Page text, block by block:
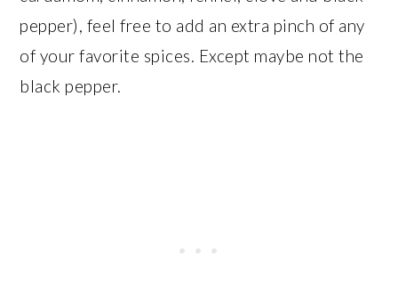
pepper), feel free to add an extra pinch of any
of your favorite spices. Except maybe not the
black pepper.